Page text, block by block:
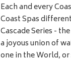
Each and every
Coast Spas
Cascade Series -
a joyous union of
one in the World,